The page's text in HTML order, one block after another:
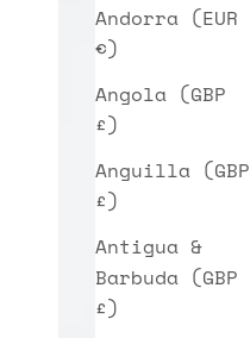
Andorra (EUR
€)
Angola (GBP
£)
Anguilla (GBP
£)
Antigua &
Barbuda (GBP
£)